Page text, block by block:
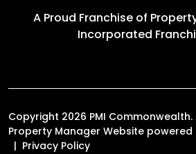
A Proud Franchise of
Incorporated
Copyright 2026 PMI Commonwealth.
Property Manager Website powered
Privacy Policy